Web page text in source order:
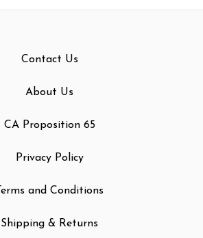
Contact Us
About Us
CA Proposition 65
Privacy Policy
Terms and Conditions
Shipping & Returns